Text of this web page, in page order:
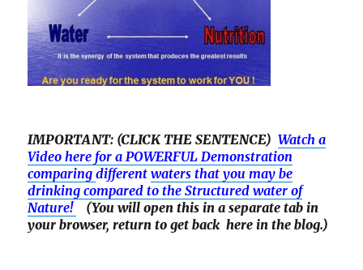
IMPORTANT: (CLICK THE SENTENCE)Watch a
Video here for a POWERFUL Demonstration
comparingdifferentwaters that you may be
drinking compared to the Structured water of
Nature!
(You will open this in a separate tab in
your browser, return to get back here in the blog.)